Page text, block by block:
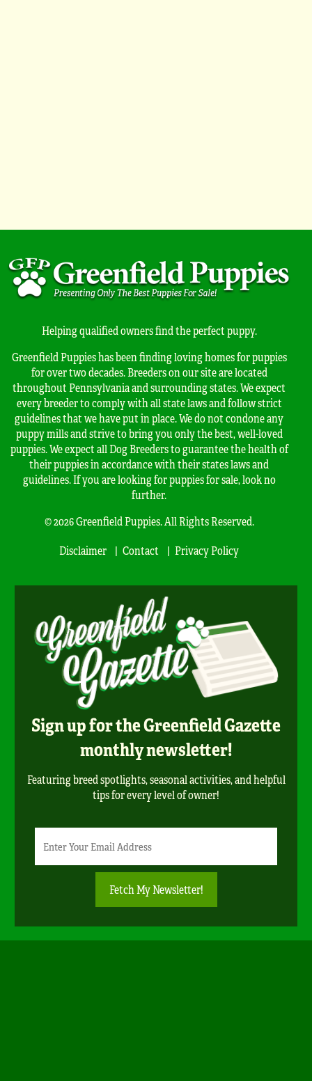
Helping qualified owners find the perfect puppy.
Greenfield Puppies has been finding loving homes for puppies
for over two decades. Breeders on our site are located
throughout Pennsylvania and surrounding states. We expect
every breeder to comply with all state laws and follow strict
guidelines that we have put in place. We do not condone any
puppy mills and strive to bring you only the best, well-loved
puppies. We expect all Dog Breeders to guarantee the health of
their puppies in accordance with their states laws and
guidelines. If you are looking for puppies for sale, look no
further.
© 2026 Greenfield Puppies. All Rights Reserved.
Disclaimer
Contact Privacy Policy
Sign up for the Greenfield Gazette
monthly newsletter!
Featuring breed spotlights, seasonal activities, and helpful
tips for every level of owner!